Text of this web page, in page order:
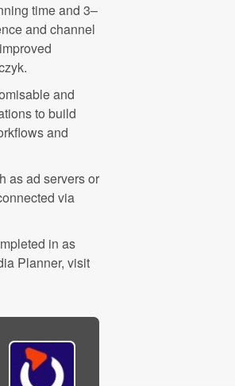
time and 3–
and channel
and
to build
and
as ad servers or
via
in as
Planner, visit